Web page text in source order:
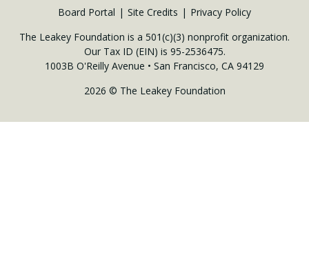
Board Portal Site Credits
Privacy Policy
The Leakey Foundation is a 501(c)(3) nonprofit organization.
Our Tax ID (EIN) is 95-2536475.
1003B O'Reilly Avenue • San Francisco, CA 94129
2026 © The Leakey Foundation